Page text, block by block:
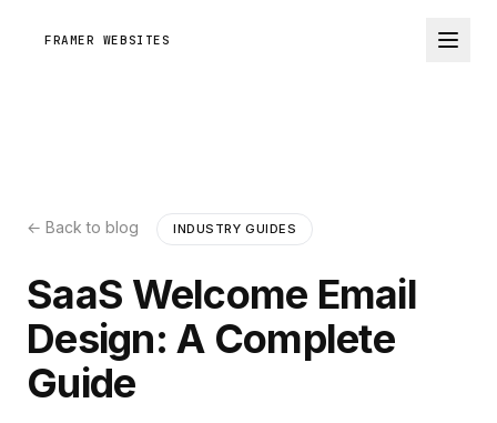
FRAMER WEBSITES
← Back to blog INDUSTRY GUIDES
SaaS Welcome Email
Design: A Complete
Guide